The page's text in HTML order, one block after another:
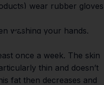
Caring
your
wear rubber gloves
washing your hands.
once a week. The skin
thin and doesn’t
fat then decreases and